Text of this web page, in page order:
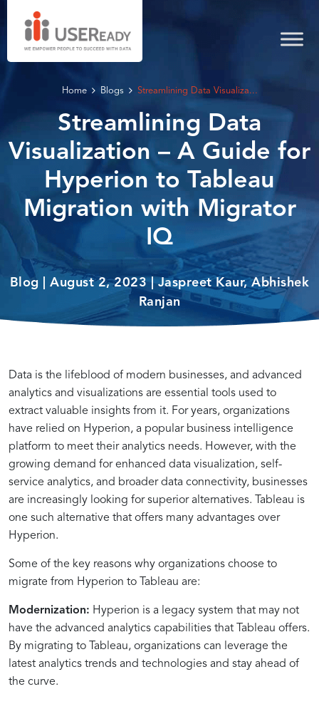
Home Blogs Streamlining Data Visualiza...
Streamlining Data
Visualization – A Guide for
Hyperion to Tableau
Migration with Migrator
IQ
Blog | August 2, 2023 | Jaspreet Kaur, Abhishek
Ranjan
Unveiling
the
Potential
of
Tableau
for
Enhanced
Data
Visualization
Reasons
to
Migrate
from
Hyperion
to
Tableau
Data is the lifeblood of modern businesses, and advanced
analytics and visualizations are essential tools used to
extract valuable insights from it. For years, organizations
have relied on Hyperion, a popular business intelligence
platform to meet their analytics needs. However, with the
growing demand for enhanced data visualization, self-
service analytics, and broader data connectivity, businesses
are increasingly looking for superior alternatives. Tableau is
one such alternative that offers many advantages over
Hyperion.
Transitioning
from
to
Tableau
–
A
Stepwise
Streamlined
Hyperion
Analysis
with
Migrator
IQ
Manual
Hyperion
Analysis
–
A
Comprehensive
Approach
Harnessing
Migrator
Power
for
Effortless
Hyperion
Report
Hyperion
Accelerator
List
Maker
and
Hyperion
Extractor
Precise
Effort
and
Report
Sizing
with
Migrator
Navigating
the
Process
from
Hyperion
to
Tableau
Manual
Data
Steps
for
a
Smooth
Transition
Leveraging
SQL
for
Seamless
Tableau
Integration
Building
Data
in
Tableau
with
Migrator
IQ
Advantages
of
IQ
(Hyperion
Accelerator)
for
Streamlined
Efficient
Handling
Multiple
Reports
Simultaneously
Comprehensive
Hyperion
Metadata
Export
for
Informed
Decision-
Automated
Processes
Resource
Optimization
Cost-
Effective
to
Tableau
Migration
Unleashing
the
of
Tableau
through
Migrator
IQ
Seamless
Transition
Advanced
Data
Visualization
Self-
Service
Empowerment
and
Wider
Data
Connectivity
Enhancing
Insights
Reduced
Time
and
Effort
through
Achieve
Data
Excellence
–
Migrate
from
Hyperion
A
Successful
with
Migrator
IQ’s
Guided
Approach
Some of the key reasons why organizations choose to
migrate from Hyperion to Tableau are:
Modernization: Hyperion is a legacy system that may not
have the advanced analytics capabilities that Tableau offers.
By migrating to Tableau, organizations can leverage the
latest analytics trends and technologies and stay ahead of
the curve.